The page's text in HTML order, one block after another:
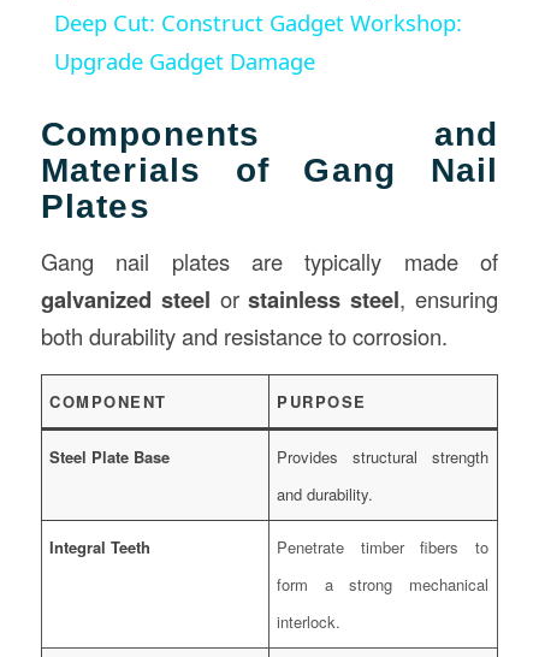
Deep Cut: Construct Gadget Workshop:
Upgrade Gadget Damage
Components and
Materials of Gang Nail
Plates
Gang nail plates are typically made of
galvanized steel orstainless steel, ensuring
both durability and resistance to corrosion.
COMPONENT PURPOSE
Steel Plate Base
Provides structural strength
and durability.
Integral Teeth
Penetrate timber fibers to
form a strong mechanical
interlock.